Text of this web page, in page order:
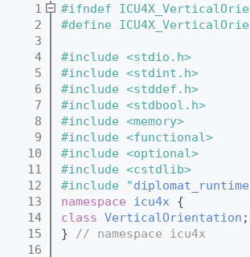
    1
#ifndef
    2
#define
    3
    4
#include <stdio.h>
    5
#include <stdint.h>
    6
#include <stddef.h>
    7
#include <stdbool.h>
    8
#include <memory>
    9
#include <functional>
   10
#include <optional>
   11
#include <cstdlib>
   12
#include "
   13
namespace icu4x {
   14
class VerticalOrientation ;
   15
} // namespace icu4x
   16